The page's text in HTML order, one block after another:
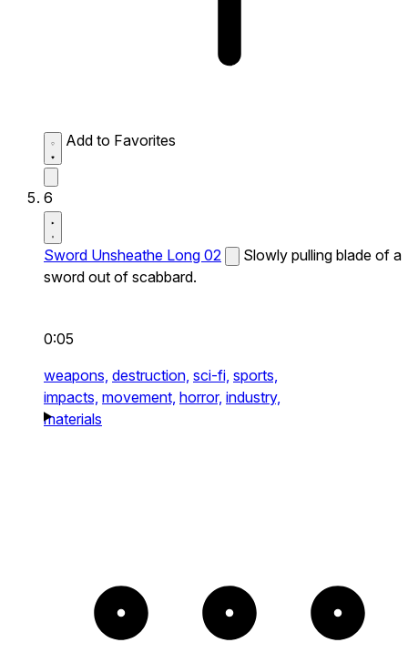
Add to Favorites
6
Sword Unsheathe Long 02
Slowly pulling blade of a
sword out of scabbard.
0:05
weapons, destruction, sci-fi, sports,
impacts, movement, horror, industry,
materials